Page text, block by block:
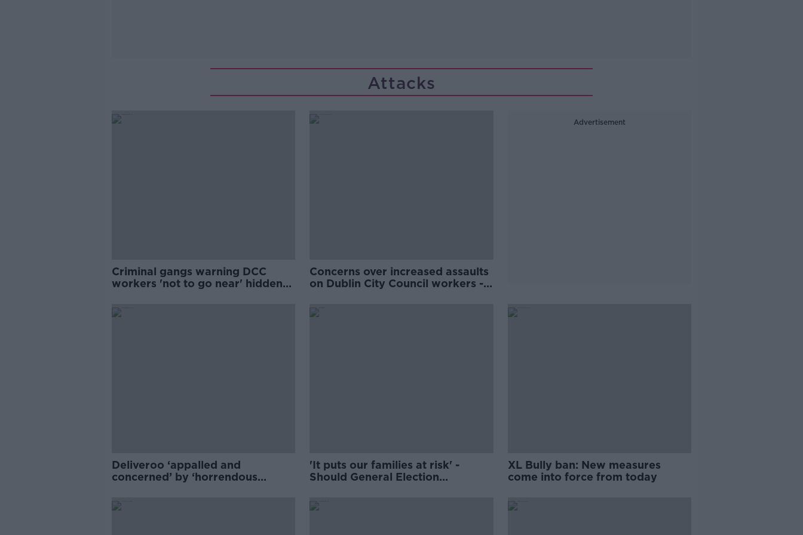
Attacks
Criminal gangs warning DCC
workers 'not to go near' hidden
Concerns over increased assaults
on Dublin City Council workers -
Advertisement
Deliveroo ‘appalled and
concerned’ by ‘horrendous
'It puts our families at risk' -
Should General Election
home address?
XL Bully ban: New measures
come into force from today